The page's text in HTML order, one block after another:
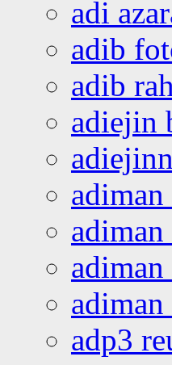
adi
adib
adib
adiejin
adp3